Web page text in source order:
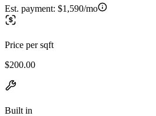
Est. payment: $1,590/mo
Price per sqft
$200.00
Built in